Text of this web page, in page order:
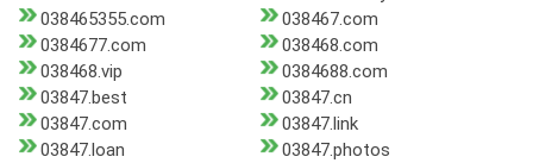
038465355.com
038467.com
0384677.com
038468.com
038468.vip
0384688.com
03847.best
03847.cn
03847.com
03847.link
03847.loan
03847.photos